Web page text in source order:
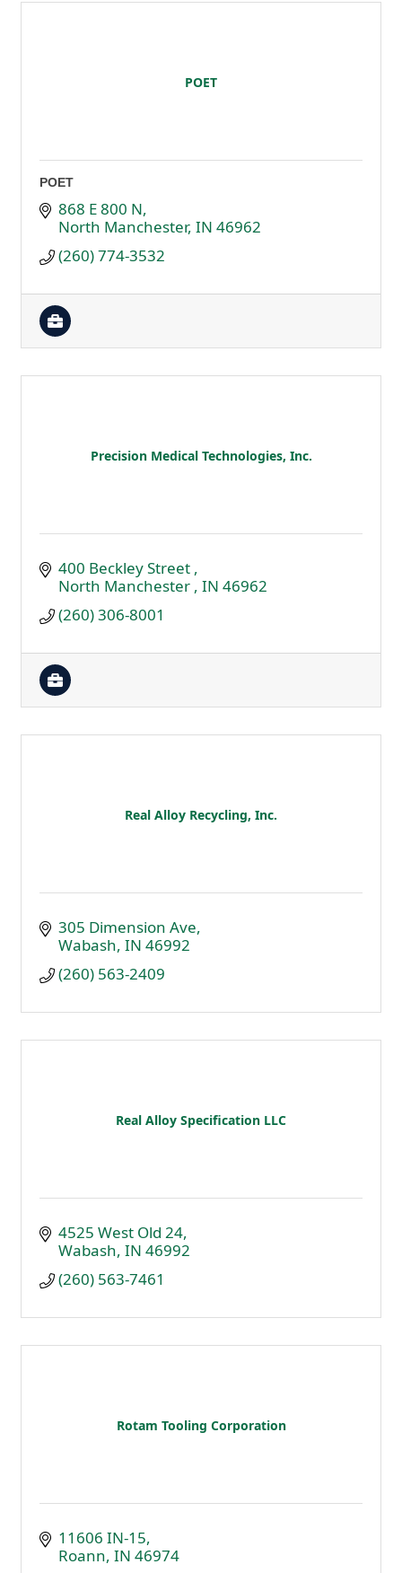
POET
POET
868 E 800 N
North Manchester IN 46962
(260) 774-3532
Precision Medical Technologies, Inc.
400 Beckley Street
North Manchester IN 46962
(260) 306-8001
Real Alloy Recycling, Inc.
305 Dimension Ave
Wabash IN 46992
(260) 563-2409
Real Alloy Specification LLC
4525 West Old 24
Wabash IN 46992
(260) 563-7461
Rotam Tooling Corporation
11606 IN-15
Roann IN 46974